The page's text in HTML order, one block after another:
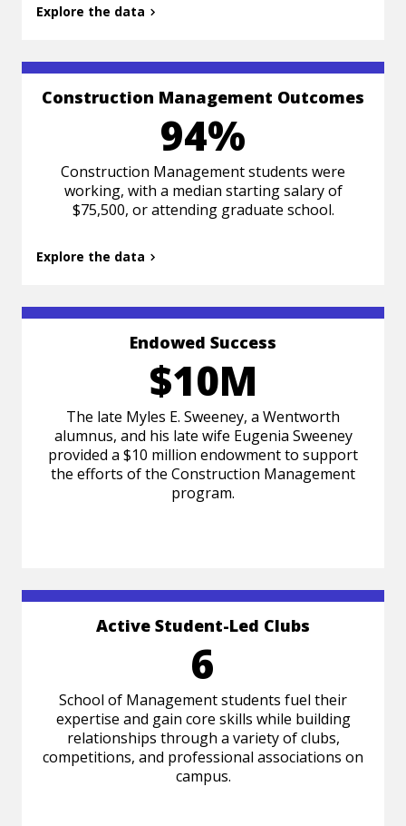
Explore the data
Construction Management Outcomes
94%
Construction Management students were
working, with a median starting salary of
$75,500, or attending graduate school.
Explore the data
Based on Class of 2024 survey data 6 months
post-graduation.
Endowed Success
$10M
The late Myles E. Sweeney, a Wentworth
alumnus, and his late wife Eugenia Sweeney
provided a $10 million endowment to support
the efforts of the Construction Management
program.
Active Student-Led Clubs
6
School of Management students fuel their
expertise and gain core skills while building
relationships through a variety of clubs,
competitions, and professional associations on
campus.